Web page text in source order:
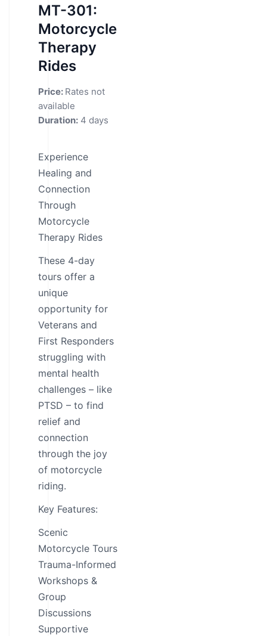
MT-301:
Motorcycle
Therapy
Rides
Price: Rates not
available
Duration: 4 days
Experience
Healing and
Connection
Through
Motorcycle
Therapy Rides
These 4-day
tours offer a
unique
opportunity for
Veterans and
First Responders
struggling with
mental health
challenges – like
PTSD – to find
relief and
connection
through the joy
of motorcycle
riding.
Key Features:
Scenic
Motorcycle Tours
Trauma-Informed
Workshops &
Group
Discussions
Supportive